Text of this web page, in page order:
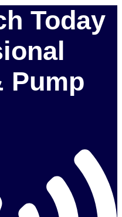
Today
Pump